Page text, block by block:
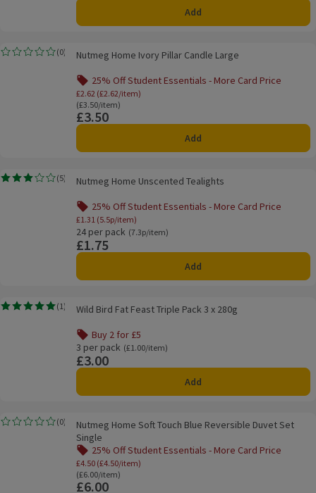
Add
Nutmeg Home Ivory Pillar Candle Large
(0)
Rating, 0.0 out of 5 from 0 reviews.Nutmeg Home Ivory Pillar Candle Large
25% Off Student Essentials - More Card Price
£2.62 (£2.62/item)
Ordinarily £3.50/item
(£3.50/item)
Price
£3.50
Add
Nutmeg Home Unscented Tealights
(5)
Rating, 3.0 out of 5 from 5 reviews.Nutmeg Home Unscented Tealights
25% Off Student Essentials - More Card Price
£1.31 (5.5p/item)
24 per pack
Ordinarily 7.3p/item
(7.3p/item)
Price
£1.75
Add
Wild Bird Fat Feast Triple Pack 3 x 280g
( 1 )
Rating, 5.0 out of 5 from 1 reviews.Wild Bird Fat Feast Triple Pack 3 x 280g
Buy 2 for £5
Offer name: Buy 2 for £5, , click to see a list of all
3 per pack
Ordinarily £1.00/item
(£1.00/item)
Price
£3.00
Add
Nutmeg Home Soft Touch Blue Reversible Duvet Set Single
(0)
Rating, 0.0 out of 5 from 0 reviews.Nutmeg Home Soft Touch Blue Reversible Duvet Set
Single
25% Off Student Essentials - More Card Price
£4.50 (£4.50/item)
Ordinarily £6.00/item
(£6.00/item)
Price
£6.00